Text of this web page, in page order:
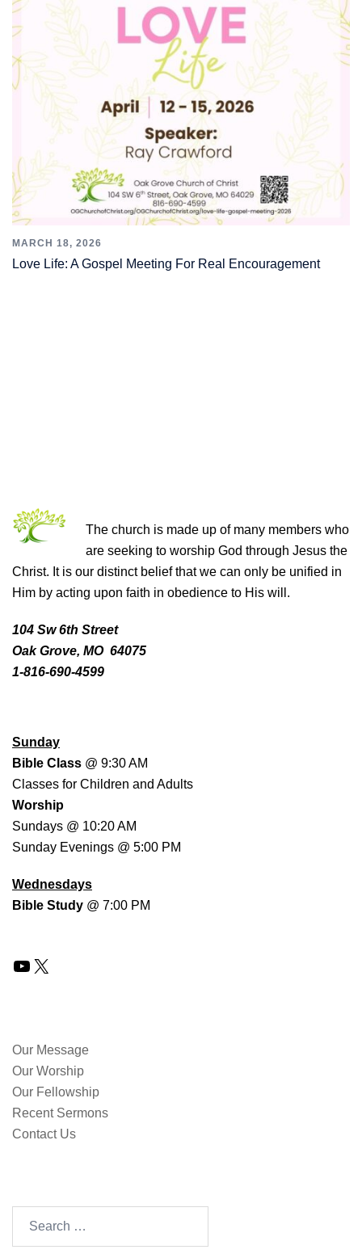
MARCH 18, 2026
Love Life: A Gospel Meeting For Real Encouragement
The church is made up of many members who
are seeking to worship God through Jesus the
Christ. It is our distinct belief that we can only be unified in
Him by acting upon faith in obedience to His will.
104 Sw 6th Street
Oak Grove, MO 64075
1-816-690-4599
Sunday
Bible Class @ 9:30 AM
Classes for Children and Adults
Worship
Sundays @ 10:20 AM
Sunday Evenings @ 5:00 PM
Wednesdays
Bible Study @ 7:00 PM
YouTube
Our Message
Our Worship
Our Fellowship
Recent Sermons
Contact Us